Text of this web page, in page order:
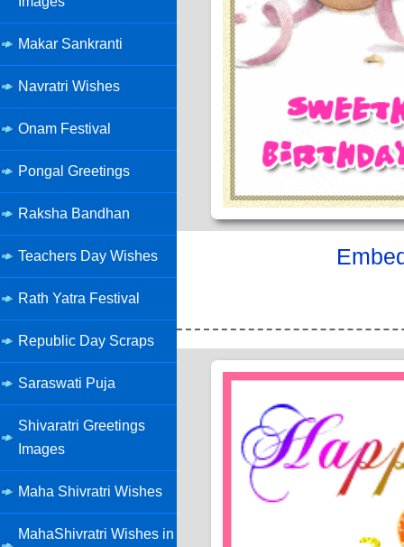
Makar Sankranti
Navratri Wishes
Onam Festival
Pongal Greetings
Raksha Bandhan
Teachers Day Wishes
Rath Yatra Festival
Republic Day Scraps
Saraswati Puja
Shivaratri Greetings
Images
Maha Shivratri Wishes
MahaShivratri Wishes in